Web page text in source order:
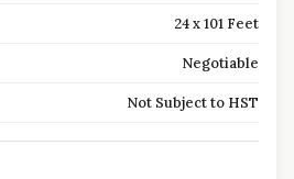
24 x 101 Feet
Negotiable
Not Subject to HST